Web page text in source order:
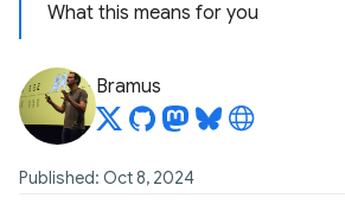
What this means for you
Bramus
Published: Oct 8, 2024